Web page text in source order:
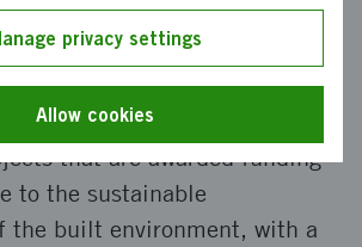
ideas that can drive
previously developed ideas
or scale-up in day-to-day
that are awarded funding
to the sustainable
the built environment, with a
privacy settings
Allow cookies